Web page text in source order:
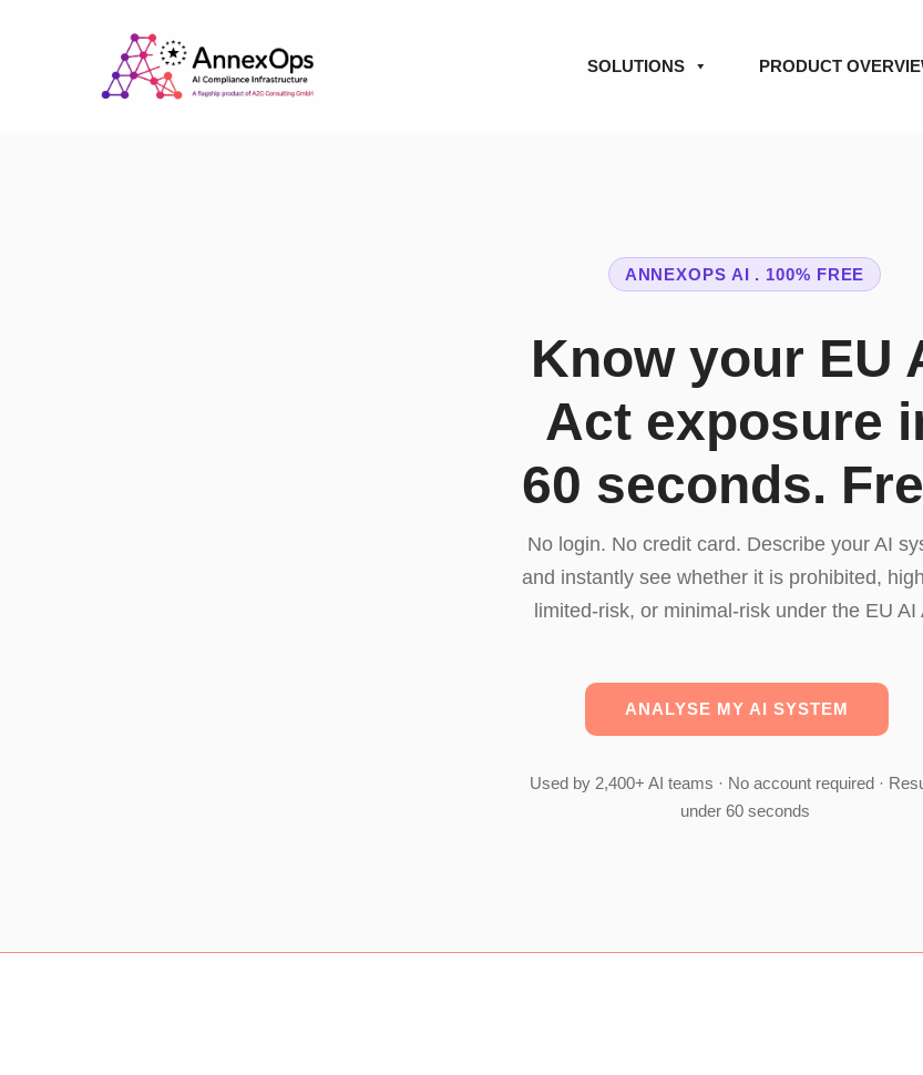
SOLUTIONS PRODUCT
ANNEXOPS AI . 100% FREE
Know your EU
Act exposure
60 seconds.
No login. No credit card. Describe your AI
and instantly see whether it is prohibited,
limited-risk, or minimal-risk under the EU AI
ANALYSE MY AI SYSTEM
Used by 2,400+ AI teams · No account required ·
under 60 seconds